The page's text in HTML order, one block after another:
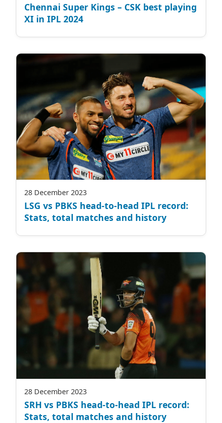
Chennai Super Kings – CSK best playing
XI in IPL 2024
28 December 2023
LSG vs PBKS head-to-head IPL record:
Stats, total matches and history
28 December 2023
SRH vs PBKS head-to-head IPL record:
Stats, total matches and history